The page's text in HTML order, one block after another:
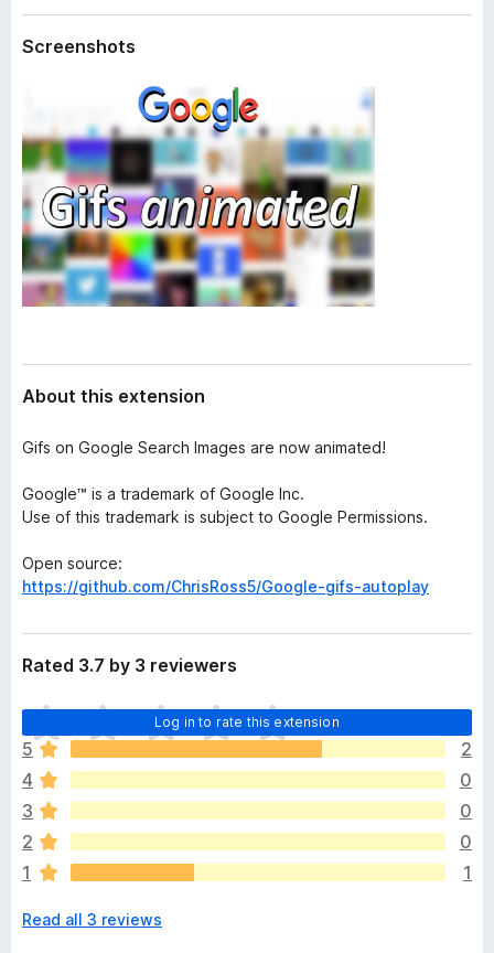
-
s
a
Screenshots
About this extension
Gifs on Google Search Images are now animated!
Google™ is a trademark of Google Inc.
Use of this trademark is subject to Google Permissions.
Open source:
https://github.com/ChrisRoss5/Google-gifs-autoplay
Rated 3.7 by 3 reviewers
Log in to rate this extension
T
h
e
r
e
a
r
e
o
5
2
4
0
3
0
2
0
1
1
Read all 3 reviews